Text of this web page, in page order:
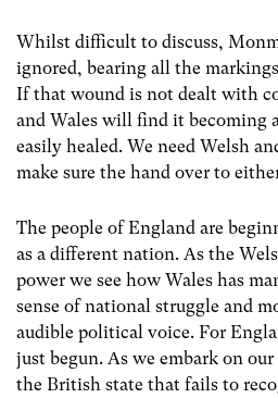
Whilst difficult to discuss,
ignored, bearing all the
If that wound is not dealt with
and Wales will find it becoming
easily healed. We need Welsh
make sure the hand over to
The people of England are
as a different nation. As the
power we see how Wales has
sense of national struggle and
audible political voice. For
just begun. As we embark on
the British state that fails to